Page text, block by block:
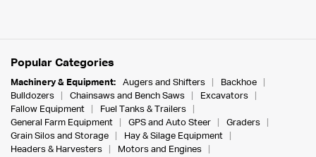
Popular Categories
Machinery & Equipment: Augers and Shifters
Backhoe
Bulldozers
Chainsaws and Bench Saws
Excavators
Fallow Equipment
Fuel Tanks & Trailers
General Farm Equipment
GPS and Auto Steer
Graders
Grain Silos and Storage
Hay & Silage Equipment
Headers & Harvesters
Motors and Engines